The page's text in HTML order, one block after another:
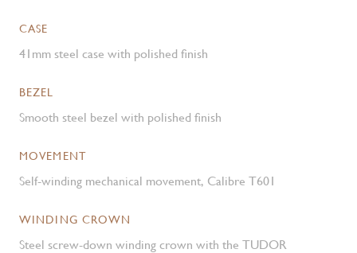
CASE
41mm steel case with polished finish
BEZEL
Smooth steel bezel with polished finish
MOVEMENT
Self-winding mechanical movement, Calibre T601
WINDING CROWN
Steel screw-down winding crown with the TUDOR